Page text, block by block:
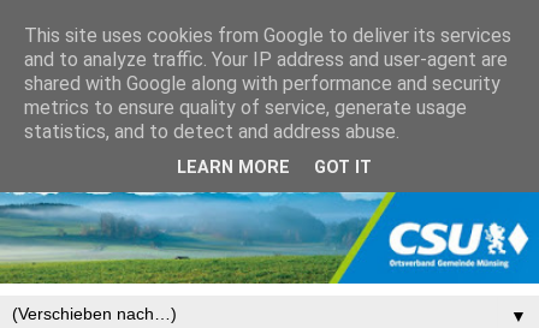
▼
This site uses cookies from Google to deliver its services
and to analyze traffic. Your IP address and user-agent are
shared with Google along with performance and security
metrics to ensure quality of service, generate usage
statistics, and to detect and address abuse.
LEARN MORE GOT IT